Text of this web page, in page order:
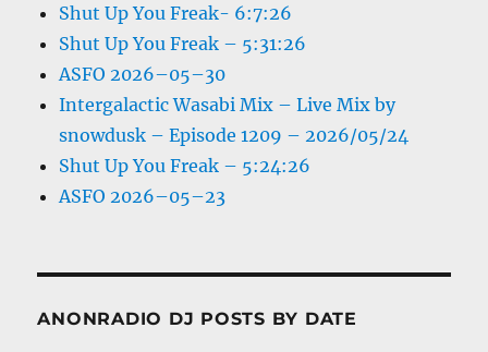
Shut Up You Freak- 6:7:26
Shut Up You Freak – 5:31:26
ASFO 2026–05–30
Intergalactic Wasabi Mix – Live Mix by
snowdusk – Episode 1209 – 2026/05/24
Shut Up You Freak – 5:24:26
ASFO 2026–05–23
ANONRADIO DJ POSTS BY DATE